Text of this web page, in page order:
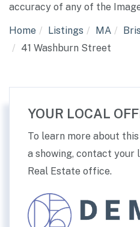
accuracy of any of the
Home Listings MA
41 Washburn Street
YOUR LOCAL
To learn more about
a showing, contact your
Real Estate office.